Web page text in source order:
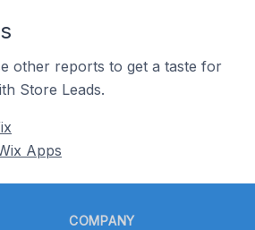
other reports to get a taste for
Store Leads.
Apps
COMPANY